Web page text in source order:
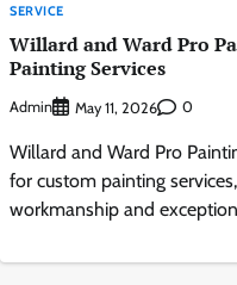
SERVICE
Willard and Ward Pro
Painting Services
Admin May 11, 2026 0
Willard and Ward Pro
for custom painting
workmanship and